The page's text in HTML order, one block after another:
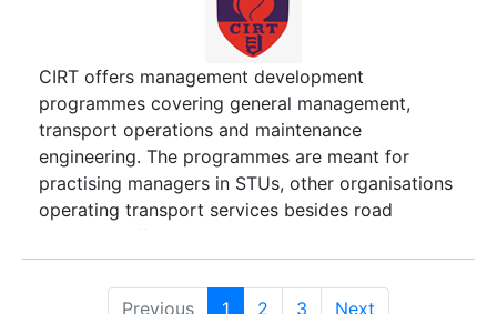
requirements of a customer who seeks vehicle
carrier services and ensure the most professional
vehicle movers and packers for you. With our
panel of experts, we have answers to all your
vehicle relocation queries and problems. Your
valuable vehicles is safe with the help and care
we provide.
CIRT offers management development
programmes covering general management,
transport operations and maintenance
engineering. The programmes are meant for
practising managers in STUs, other organisations
operating transport services besides road
transport officials. All programmes are residential
and their duration ranges from one week to four
weeks. In addition, the Institute undertakes
Previous 1 2 3 Next